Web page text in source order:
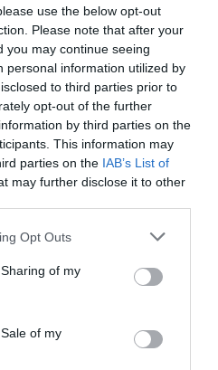
use the below opt-out
Please note that after your
you may continue seeing
personal information utilized by
to third parties prior to
opt-out of the further
by third parties on the
This information may
parties on the IAB’s List of
may further disclose it to other
Opt Outs
of my
of my